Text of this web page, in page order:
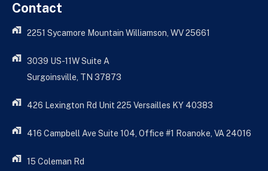
Contact
2251 Sycamore Mountain Williamson, WV 25661
3039 US-11W Suite A
Surgoinsville, TN 37873
426 Lexington Rd Unit 225 Versailles KY 40383
416 Campbell Ave Suite 104, Office #1 Roanoke, VA 24016
15 Coleman Rd